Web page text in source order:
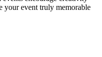
event truly memorable